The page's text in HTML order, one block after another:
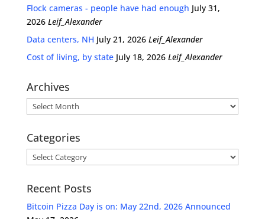
Flock cameras - people have had enough July 31,
2026 Leif_Alexander
Data centers, NH July 21, 2026 Leif_Alexander
Cost of living, by state July 18, 2026 Leif_Alexander
Archives
Archives
Categories
Categories
Recent Posts
Bitcoin Pizza Day is on: May 22nd, 2026 Announced